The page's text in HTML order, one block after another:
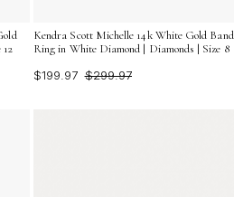
Kendra Scott Michelle 14k White Gold Band
Ring in White Diamond | Diamonds | Size 8
$199.97 $299.97